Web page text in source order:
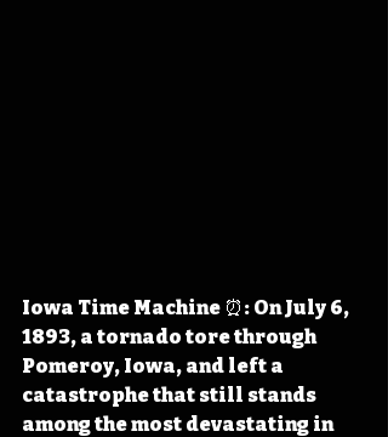
Iowa Time Machine ⏰: On July 6,
1893, a tornado tore through
Pomeroy, Iowa, and left a
catastrophe that still stands
among the most devastating in